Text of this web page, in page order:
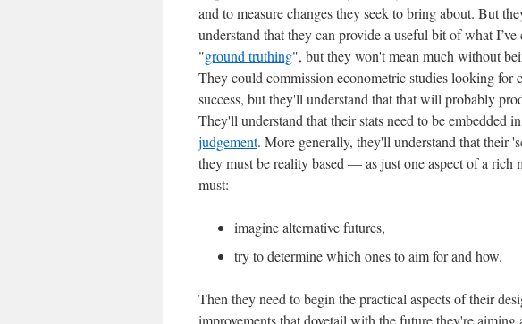
and to measure changes they seek to bring about. But
understand that they can provide a useful bit of what
"ground truthing", but they won't mean much without
They could commission econometric studies looking for
success, but they'll understand that that will probably
They'll understand that their stats need to be embedded
judgement. More generally, they'll understand that their
they must be reality based — as just one aspect of a rich
must:
imagine alternative futures,
try to determine which ones to aim for and how.
Then they need to begin the practical aspects of their
improvements that dovetail with the future they're aiming